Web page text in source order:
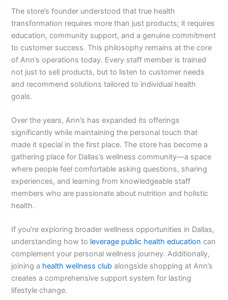
The store’s founder understood that true health
transformation requires more than just products; it requires
education, community support, and a genuine commitment
to customer success. This philosophy remains at the core
of Ann’s operations today. Every staff member is trained
not just to sell products, but to listen to customer needs
and recommend solutions tailored to individual health
goals.
Over the years, Ann’s has expanded its offerings
significantly while maintaining the personal touch that
made it special in the first place. The store has become a
gathering place for Dallas’s wellness community—a space
where people feel comfortable asking questions, sharing
experiences, and learning from knowledgeable staff
members who are passionate about nutrition and holistic
health.
If you’re exploring broader wellness opportunities in Dallas,
understanding how to leverage public health education can
complement your personal wellness journey. Additionally,
joining a health wellness club alongside shopping at Ann’s
creates a comprehensive support system for lasting
lifestyle change.